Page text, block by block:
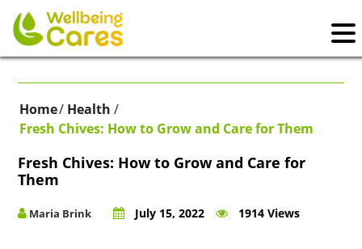
Home/ Health /
Fresh Chives: How to Grow and Care for Them
Fresh Chives: How to Grow and Care for
Them
Maria Brink July 15, 2022 1914 Views